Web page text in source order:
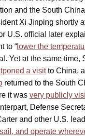
and the South
Xi Jinping shortly
U.S. official later
to “ lower the
Yet at the same time,
a visitto China,
returned to the South
it was very publicly
Defense
and other U.S.
and operate